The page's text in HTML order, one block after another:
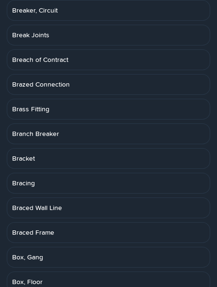
Breaker, Circuit
Break Joints
Breach of Contract
Brazed Connection
Brass Fitting
Branch Breaker
Bracket
Bracing
Braced Wall Line
Braced Frame
Box, Gang
Box, Floor